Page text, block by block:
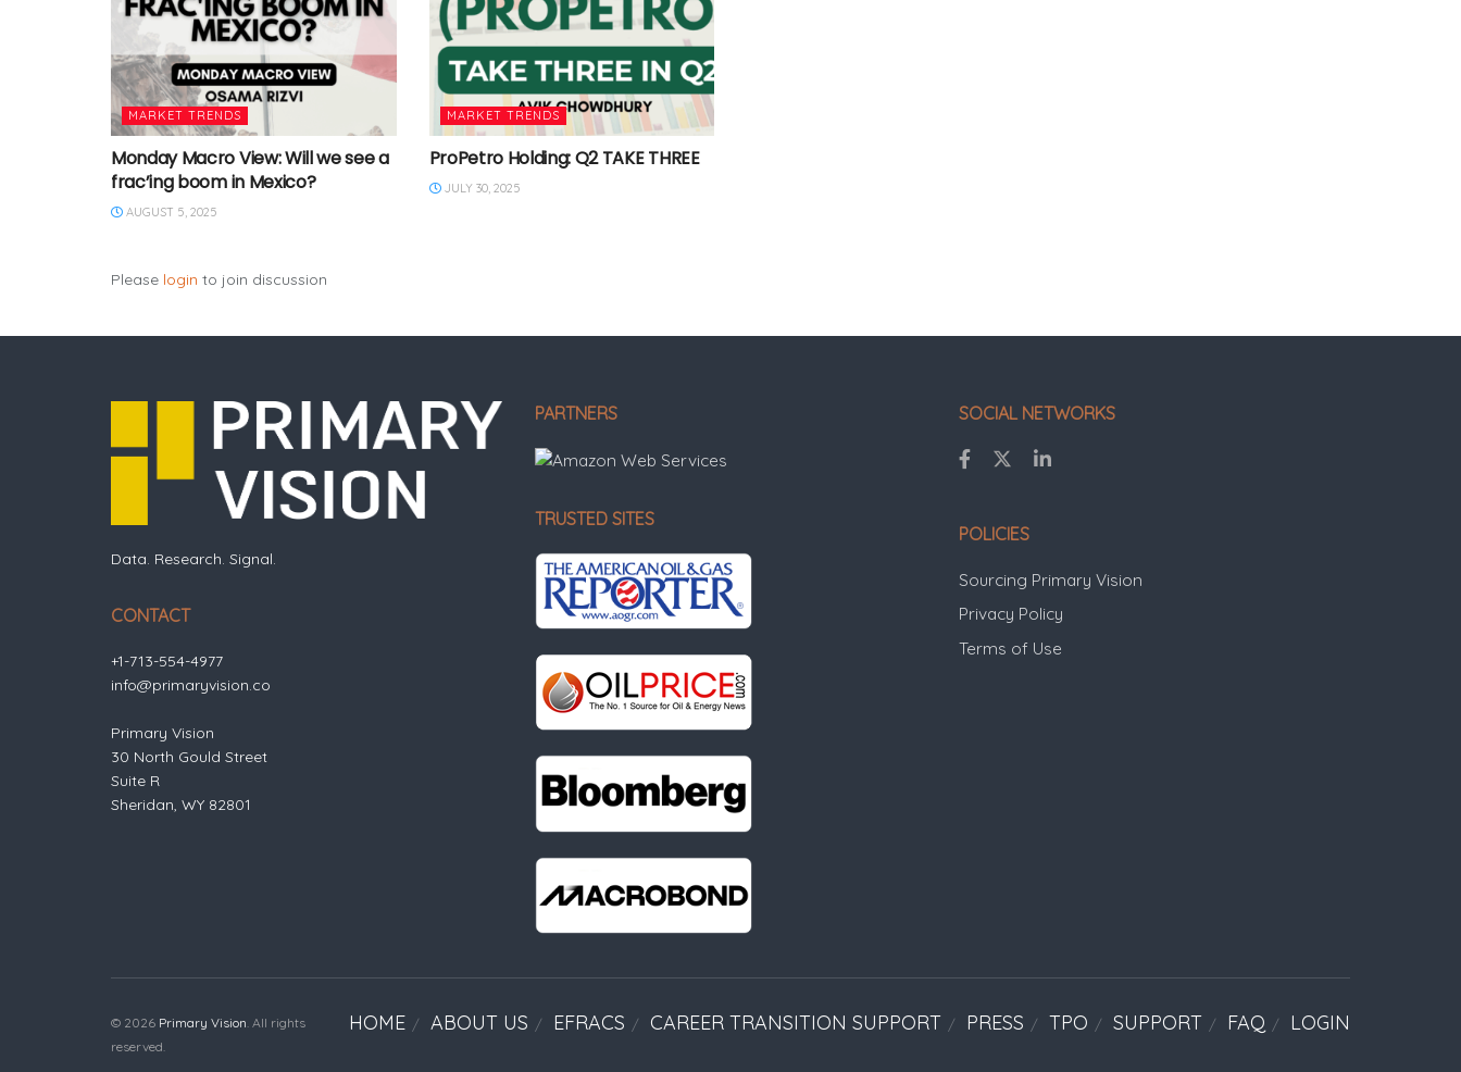
MARKET TRENDS
Monday Macro View: Will we see a
frac’ing boom in Mexico?
AUGUST 5, 2025
MARKET TRENDS
ProPetro Holding: Q2 TAKE THREE
JULY 30, 2025
Please login to join discussion
Data. Research. Signal.
CONTACT
+1-713-554-4977
info@primaryvision.co
Primary Vision
30 North Gould Street
Suite R
Sheridan, WY 82801
PARTNERS
TRUSTED SITES
SOCIAL NETWORKS
POLICIES
Sourcing Primary Vision
Privacy Policy
Terms of Use
HOME ABOUT US EFRACS CAREER TRANSITION SUPPORT PRESS TPO SUPPORT FAQ LOGIN
© 2026 Primary Vision . All rights
reserved.